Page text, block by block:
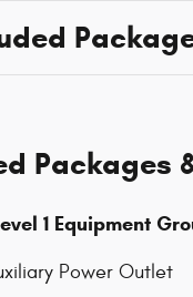
Packages
1 Equipment
Power Outlet